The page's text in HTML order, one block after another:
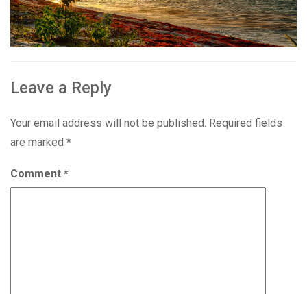
Leave a Reply
Your email address will not be published. Required fields
are marked *
Comment *